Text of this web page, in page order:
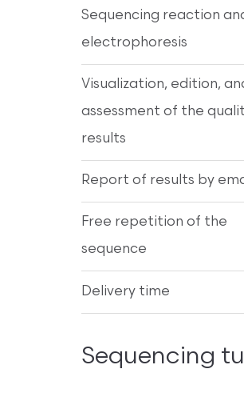
Sequencing reaction
electrophoresis
Visualization, edition,
assessment of the
results
Report of results by
Free repetition of the
sequence
Delivery time
Sequencing